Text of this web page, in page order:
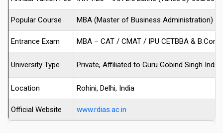
Popular Course MBA (Master of Business Administration)
Entrance Exam MBA – CAT / CMAT / IPU CETBBA & B.Com
University Type Private, Affiliated to Guru Gobind Singh
Location Rohini, Delhi, India
Official Website www.rdias.ac.in